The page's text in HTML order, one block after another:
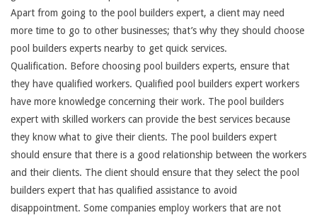
Apart from going to the pool builders expert, a client may need
more time to go to other businesses; that’s why they should choose
pool builders experts nearby to get quick services.
Qualification. Before choosing pool builders experts, ensure that
they have qualified workers. Qualified pool builders expert workers
have more knowledge concerning their work. The pool builders
expert with skilled workers can provide the best services because
they know what to give their clients. The pool builders expert
should ensure that there is a good relationship between the workers
and their clients. The client should ensure that they select the pool
builders expert that has qualified assistance to avoid
disappointment. Some companies employ workers that are not